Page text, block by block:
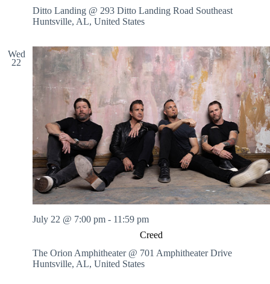
Ditto Landing @ 293 Ditto Landing Road Southeast
Huntsville, AL, United States
Wed
22
Creed
July 22 @ 7:00 pm - 11:59 pm
The Orion Amphitheater @ 701 Amphitheater Drive
Huntsville, AL, United States